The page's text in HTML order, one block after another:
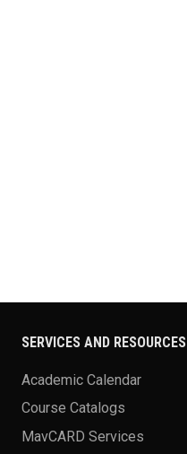
SERVICES AND RESOURCES
Academic Calendar
Course Catalogs
MavCARD Services